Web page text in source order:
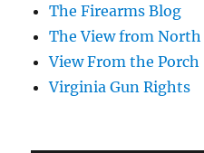
The Firearms Blog
The View from
View From the Porch
Virginia Gun Rights